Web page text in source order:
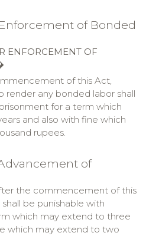
of Bonded
ENFORCEMENT OF
of this Act,
render any bonded labor shall
for a term which
and also with fine which
rupees.
of
the commencement of this
be punishable with
which may extend to three
which may extend to two